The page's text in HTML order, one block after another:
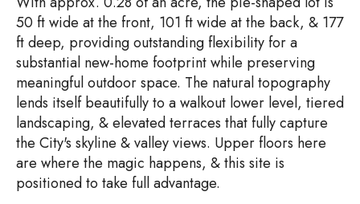
50 ft wide at the front, 101 ft wide at the back, & 177
ft deep, providing outstanding flexibility for a
substantial new-home footprint while preserving
meaningful outdoor space. The natural topography
lends itself beautifully to a walkout lower level, tiered
landscaping, & elevated terraces that fully capture
the City's skyline & valley views. Upper floors here
are where the magic happens, & this site is
positioned to take full advantage.